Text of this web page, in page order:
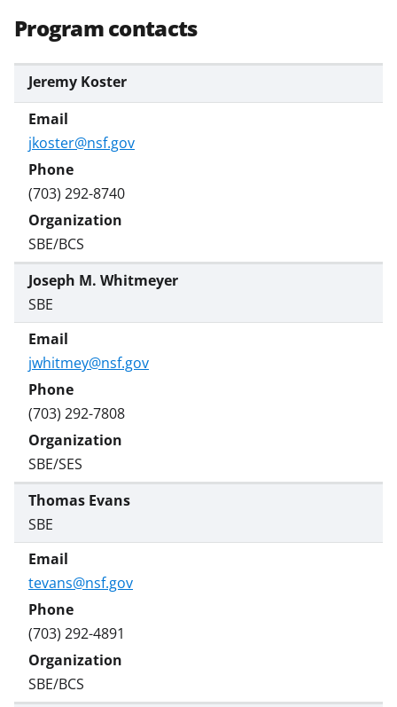
Program contacts
Jeremy Koster
jkoster@nsf.gov
(703) 292-8740
SBE/BCS
Joseph M. Whitmeyer
SBE
jwhitmey@nsf.gov
(703) 292-7808
SBE/SES
Thomas Evans
SBE
tevans@nsf.gov
(703) 292-4891
SBE/BCS
e
r
)